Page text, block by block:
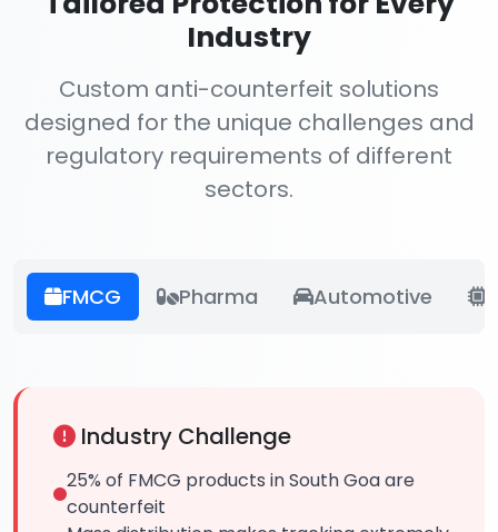
Industry
Custom anti-counterfeit solutions
designed for the unique challenges and
regulatory requirements of different
sectors.
FMCG Pharma Automotive
Industry Challenge
25% of FMCG products in South Goa are
counterfeit